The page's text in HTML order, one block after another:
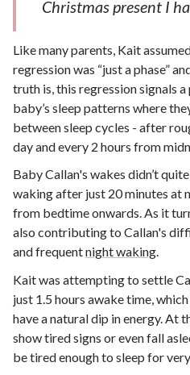
Christmas present I
Like many parents, Kait
regression was “just a phase”
truth is, this regression signals
baby’s sleep patterns where
between sleep cycles - after
day and every 2 hours from
Baby Callan's wakes didn’t
waking after just 20 minutes at
from bedtime onwards. As it
also contributing to Callan's
and frequentnight waking.
Kait was attempting to settle
just 1.5 hours awake time,
have a natural dip in energy. At
show tired signs or even fall
be tired enough to sleep for